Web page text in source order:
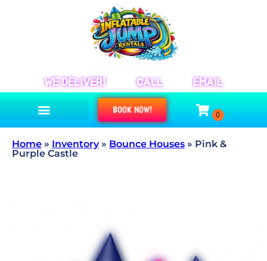
WE DELIVER! CALL EMAIL
BOOK NOW!
Home » Inventory» Bounce Houses » Pink &
Purple Castle